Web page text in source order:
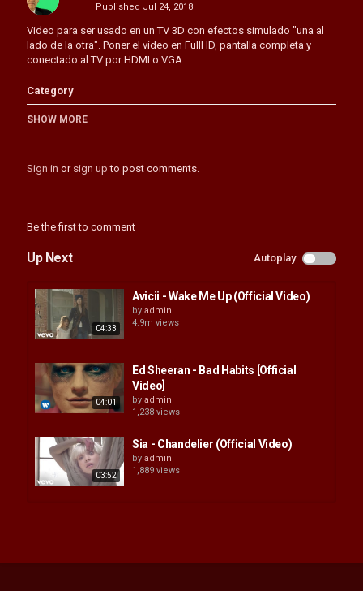
Published Jul 24, 2018
Video para ser usado en un TV 3D con efectos simulado "una al
lado de la otra". Poner el video en FullHD, pantalla completa y
conectado al TV por HDMI o VGA.
Category
Underwater - 3D Animals Fishes 3D Stereoscopic - 3D
SHOW MORE
Sign in or sign up to post comments.
Be the first to comment
Up Next Autoplay
04:33
Avicii - Wake Me Up (Official Video)
by admin
4.9m views
04:01
Ed Sheeran - Bad Habits [Official
Video]
by admin
1,238 views
03:52
Sia - Chandelier (Official Video)
by admin
1,889 views